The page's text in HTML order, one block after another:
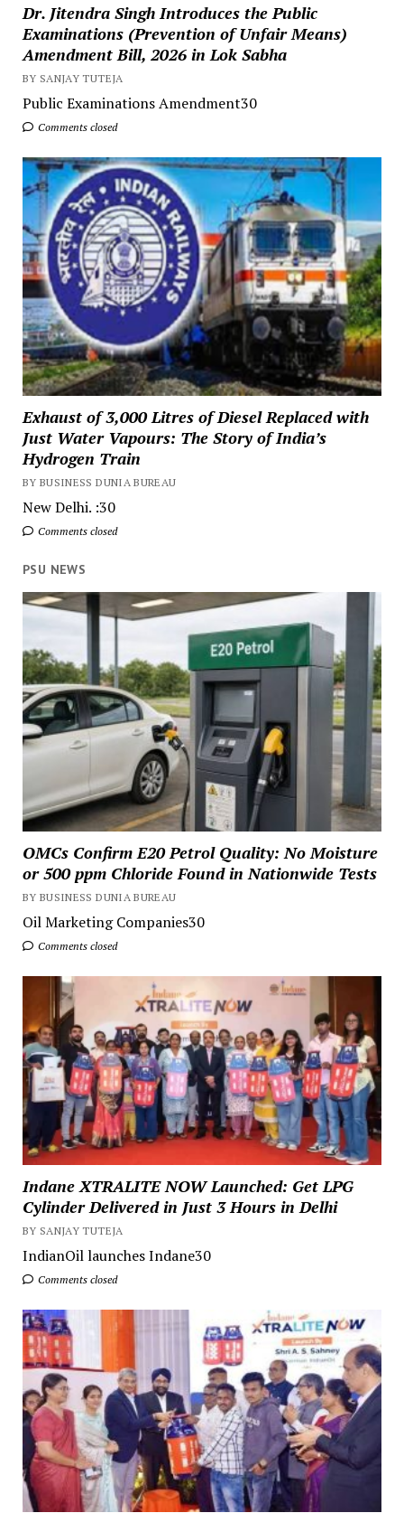
Dr. Jitendra Singh Introduces the Public
Examinations (Prevention of Unfair Means)
Amendment Bill, 2026 in Lok Sabha
BY SANJAY TUTEJA
Public Examinations Amendment30
Comments closed
Exhaust of 3,000 Litres of Diesel Replaced with
Just Water Vapours: The Story of India’s
Hydrogen Train
BY BUSINESS DUNIA BUREAU
New Delhi. :30
Comments closed
PSU NEWS
OMCs Confirm E20 Petrol Quality: No Moisture
or 500 ppm Chloride Found in Nationwide Tests
BY BUSINESS DUNIA BUREAU
Oil Marketing Companies30
Comments closed
Indane XTRALITE NOW Launched: Get LPG
Cylinder Delivered in Just 3 Hours in Delhi
BY SANJAY TUTEJA
IndianOil launches Indane30
Comments closed